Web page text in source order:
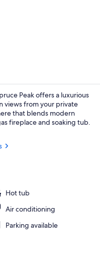
Peak offers a luxurious
views from your private
that blends modern
fireplace and soaking tub.
Hot tub
Air conditioning
Parking available